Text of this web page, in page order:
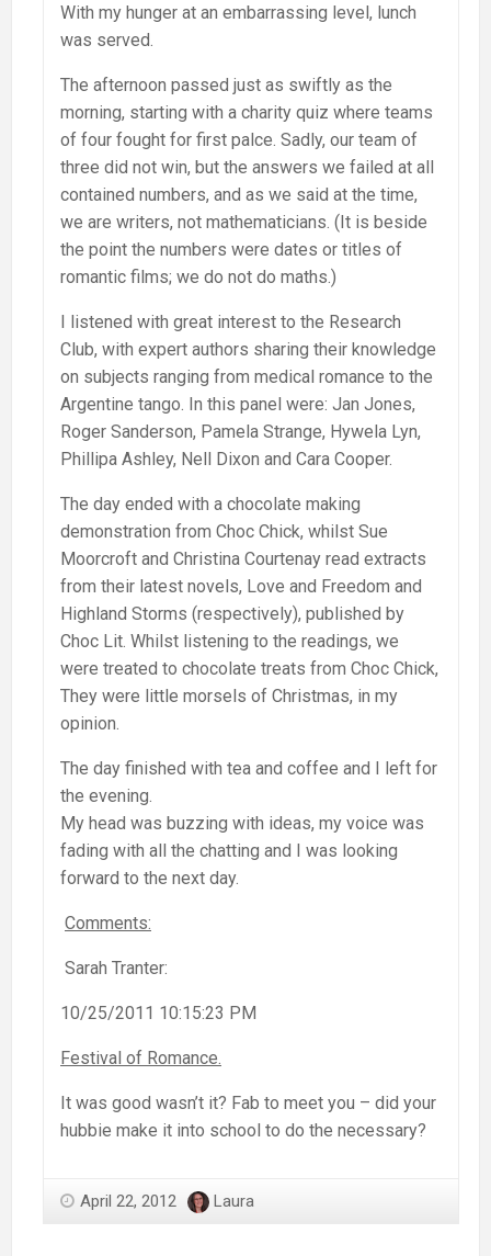
With my hunger at an embarrassing level, lunch
was served.
The afternoon passed just as swiftly as the
morning, starting with a charity quiz where teams
of four fought for first palce. Sadly, our team of
three did not win, but the answers we failed at all
contained numbers, and as we said at the time,
we are writers, not mathematicians. (It is beside
the point the numbers were dates or titles of
romantic films; we do not do maths.)
I listened with great interest to the Research
Club, with expert authors sharing their knowledge
on subjects ranging from medical romance to the
Argentine tango. In this panel were: Jan Jones,
Roger Sanderson, Pamela Strange, Hywela Lyn,
Phillipa Ashley, Nell Dixon and Cara Cooper.
The day ended with a chocolate making
demonstration from Choc Chick, whilst Sue
Moorcroft and Christina Courtenay read extracts
from their latest novels, Love and Freedom and
Highland Storms (respectively), published by
Choc Lit. Whilst listening to the readings, we
were treated to chocolate treats from Choc Chick,
They were little morsels of Christmas, in my
opinion.
The day finished with tea and coffee and I left for
the evening.
My head was buzzing with ideas, my voice was
fading with all the chatting and I was looking
forward to the next day.
Comments:
Sarah Tranter:
10/25/2011 10:15:23 PM
Festival of Romance.
It was good wasn’t it? Fab to meet you – did your
hubbie make it into school to do the necessary?
April 22, 2012 Laura